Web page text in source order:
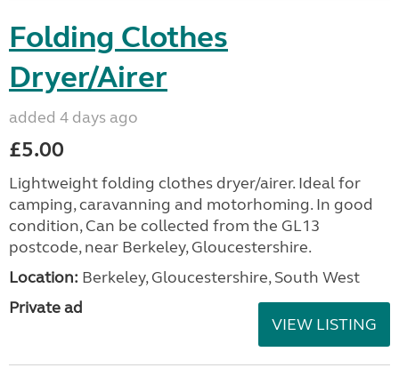
Folding Clothes
Dryer/Airer
added 4 days ago
£5.00
Lightweight folding clothes dryer/airer. Ideal for
camping, caravanning and motorhoming. In good
condition, Can be collected from the GL13
postcode, near Berkeley, Gloucestershire.
Location: Berkeley, Gloucestershire, South West
Private ad
VIEW LISTING